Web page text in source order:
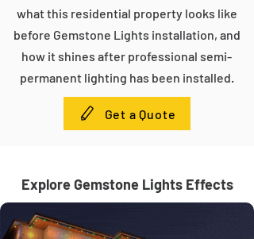
what this residential property looks like
before Gemstone Lights installation, and
how it shines after professional semi-
permanent lighting has been installed.
Get a Quote
Explore Gemstone Lights Effects